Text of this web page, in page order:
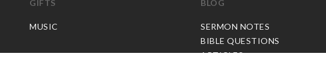
GIFTS
MUSIC
BLOG
SERMON NOTES
BIBLE QUESTIONS
ARTICLES